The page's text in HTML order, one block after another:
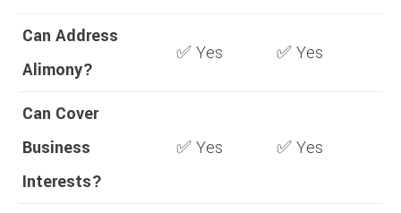
Can Address
Alimony?
✅ Yes ✅ Yes
Can Cover
Business
Interests?
✅ Yes ✅ Yes